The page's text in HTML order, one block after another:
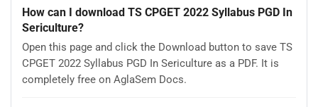
How can I download TS CPGET 2022 Syllabus PGD In
Sericulture?
Open this page and click the Download button to save TS
CPGET 2022 Syllabus PGD In Sericulture as a PDF. It is
completely free on AglaSem Docs.